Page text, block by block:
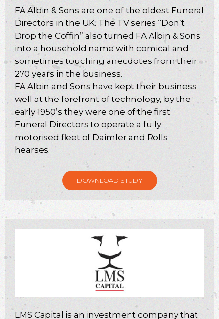
FA Albin & Sons are one of the oldest Funeral
Directors in the UK. The TV series “Don’t
Drop the Coffin” also turned FA Albin & Sons
into a household name with comical and
sometimes touching anecdotes from their
270 years in the business.
FA Albin and Sons have kept their business
well at the forefront of technology, by the
early 1950’s they were one of the first
Funeral Directors to operate a fully
motorised fleet of Daimler and Rolls
hearses.
DOWNLOAD STUDY
LMS Capital is an investment company that